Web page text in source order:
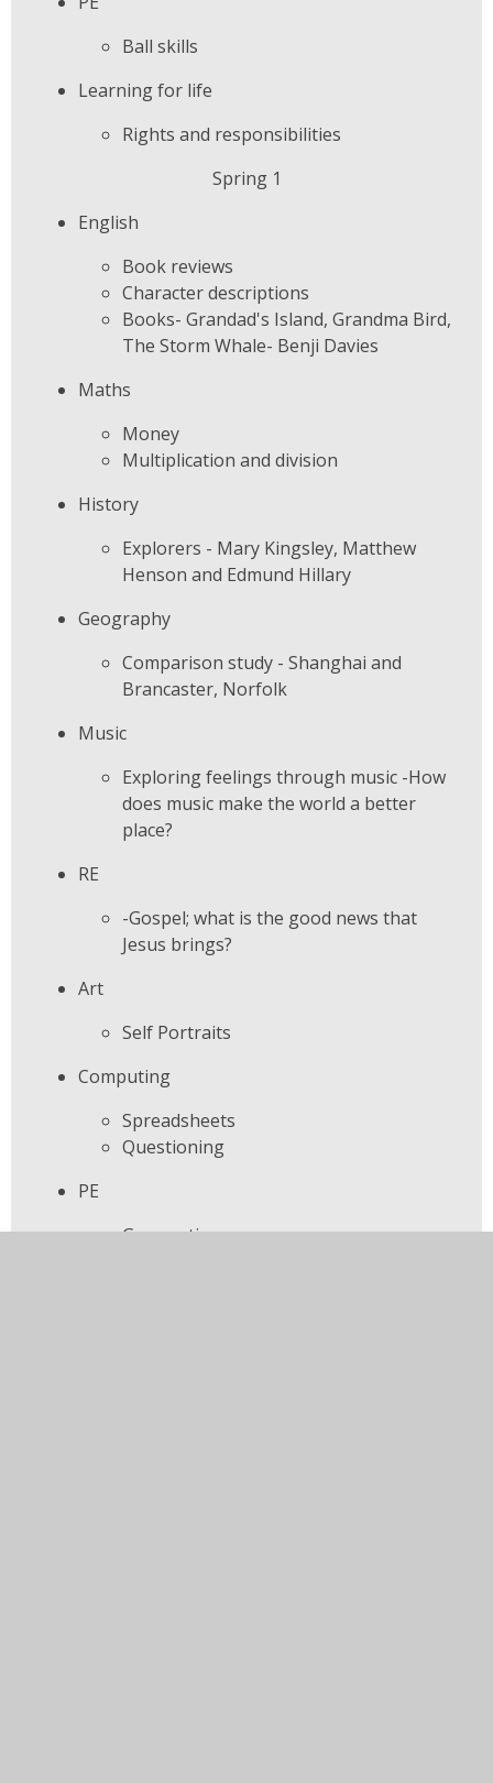
Ball skills
Learning for life
Rights and responsibilities
Spring 1
English
Book reviews
Character descriptions
Books- Grandad's Island, Grandma Bird,
The Storm Whale- Benji Davies
Maths
Money
Multiplication and division
History
Explorers - Mary Kingsley, Matthew
Henson and Edmund Hillary
Geography
Comparison study - Shanghai and
Brancaster, Norfolk
Music
Exploring feelings through music -How
does music make the world a better
place?
RE
-Gospel; what is the good news that
Jesus brings?
Art
Self Portraits
Computing
Spreadsheets
Questioning
PE
Gymnastics